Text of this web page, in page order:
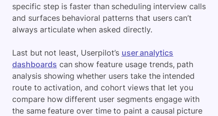
specific step is faster than scheduling interview calls
and surfaces behavioral patterns that users can’t
always articulate when asked directly.
Last but not least, Userpilot’s user analytics
dashboards can show feature usage trends, path
analysis showing whether users take the intended
route to activation, and cohort views that let you
compare how different user segments engage with
the same feature over time to paint a causal picture